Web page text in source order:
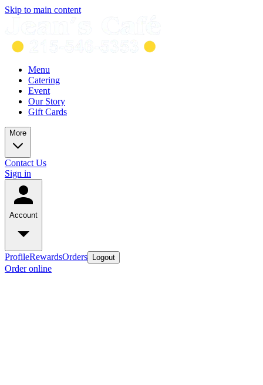
Skip to main content
Menu
Catering
Event
Our Story
Gift Cards
More
Contact Us
Sign in
Account
ProfileRewardsOrders Logout
Order online